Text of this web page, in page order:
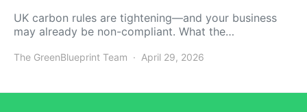
UK carbon rules are tightening—and your business
may already be non-compliant. What the…
The GreenBlueprint Team April 29, 2026